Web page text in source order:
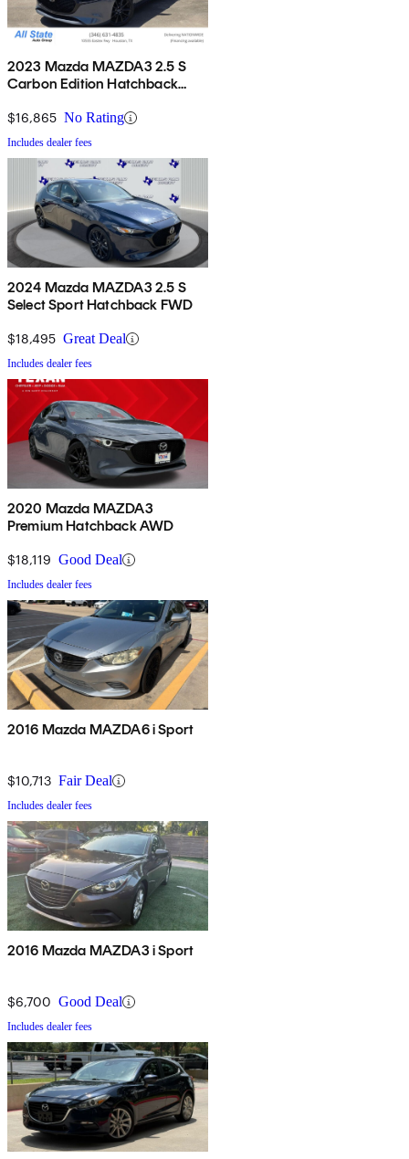
2023 Mazda MAZDA3 2.5 S
Carbon Edition Hatchback
$16,865 No Rating
Includes dealer fees
2024 Mazda MAZDA3 2.5 S
Select Sport Hatchback FWD
$18,495 Great Deal
Includes dealer fees
2020 Mazda MAZDA3
Premium Hatchback AWD
$18,119 Good Deal
Includes dealer fees
2016 Mazda MAZDA6 i Sport
$10,713 Fair Deal
Includes dealer fees
2016 Mazda MAZDA3 i Sport
$6,700 Good Deal
Includes dealer fees